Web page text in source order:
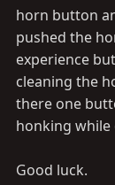
horn button
pushed the
experience
cleaning the
there one
honking
Good luck.